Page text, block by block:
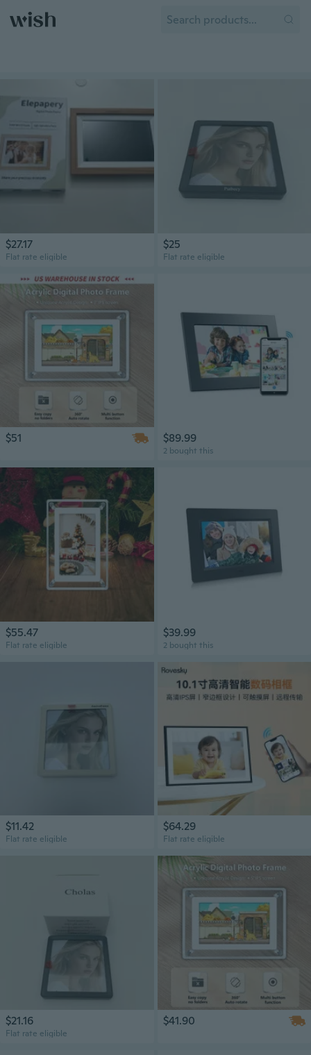
$27.17
Flat rate eligible
$25
Flat rate eligible
$51 $89.99
2 bought this
$55.47
Flat rate eligible
$39.99
2 bought this
$11.42
Flat rate eligible
$64.29
Flat rate eligible
$21.16
Flat rate eligible
$41.90